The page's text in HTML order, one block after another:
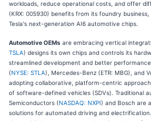
workloads, reduce operational costs, and offer
(KRX: 005930) benefits from its foundry
Tesla's next-generation AI6 automotive chips.
Automotive OEMs are embracing vertical
TSLA) designs its own chips and controls its
streamlined development and better
(NYSE: STLA), Mercedes-Benz (ETR: MBG), and
adopting collaborative, platform-centric
of software-defined vehicles (SDVs). Traditional
Semiconductors (NASDAQ: NXPI) and Bosch are
solutions for automated driving and